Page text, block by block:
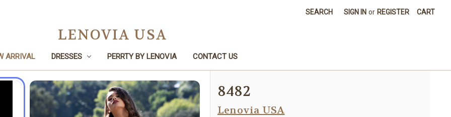
SEARCH SIGN IN or REGISTER CART
LENOVIA USA
ARRIVAL DRESSES PERRTY BY LENOVIA CONTACT US
Home Dresses Prom 8482
8482
Lenovia USA